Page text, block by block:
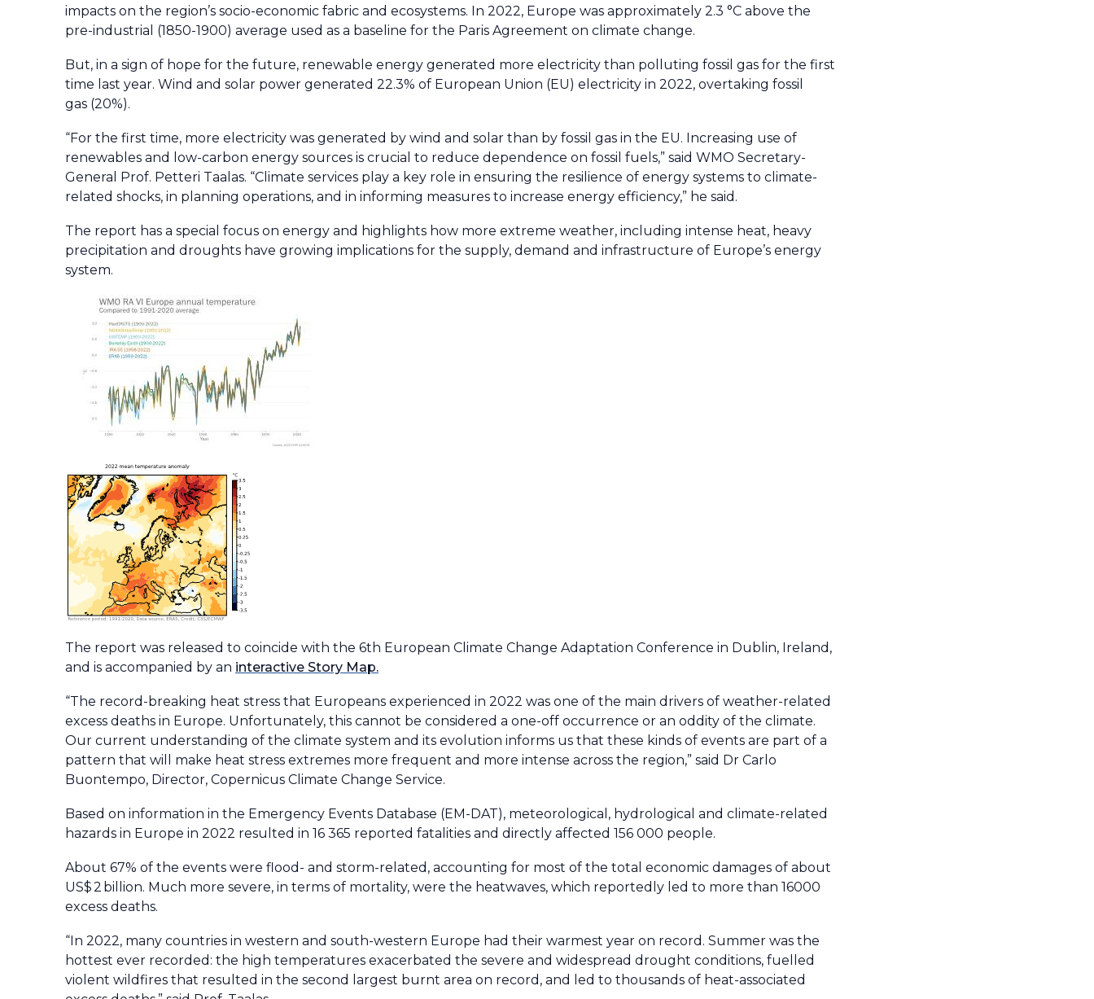
impacts on the region’s socio-economic fabric and ecosystems. In 2022, Europe was approximately 2.3 °C above the
pre-industrial (1850-1900) average used as a baseline for the Paris Agreement on climate change.
But, in a sign of hope for the future, renewable energy generated more electricity than polluting fossil gas for the first
time last year. Wind and solar power generated 22.3% of European Union (EU) electricity in 2022, overtaking fossil
gas (20%).
“For the first time, more electricity was generated by wind and solar than by fossil gas in the EU. Increasing use of
renewables and low-carbon energy sources is crucial to reduce dependence on fossil fuels,” said WMO Secretary-
General Prof. Petteri Taalas. “Climate services play a key role in ensuring the resilience of energy systems to climate-
related shocks, in planning operations, and in informing measures to increase energy efficiency,” he said.
The report has a special focus on energy and highlights how more extreme weather, including intense heat, heavy
precipitation and droughts have growing implications for the supply, demand and infrastructure of Europe’s energy
system.
The report was released to coincide with the 6th European Climate Change Adaptation Conference in Dublin, Ireland,
and is accompanied by an interactive Story Map.
“The record-breaking heat stress that Europeans experienced in 2022 was one of the main drivers of weather-related
excess deaths in Europe. Unfortunately, this cannot be considered a one-off occurrence or an oddity of the climate.
Our current understanding of the climate system and its evolution informs us that these kinds of events are part of a
pattern that will make heat stress extremes more frequent and more intense across the region,” said Dr Carlo
Buontempo, Director, Copernicus Climate Change Service.
Based on information in the Emergency Events Database (EM-DAT), meteorological, hydrological and climate-related
hazards in Europe in 2022 resulted in 16 365 reported fatalities and directly affected 156 000 people.
About 67% of the events were flood- and storm-related, accounting for most of the total economic damages of about
US$ 2 billion. Much more severe, in terms of mortality, were the heatwaves, which reportedly led to more than 16000
excess deaths.
“In 2022, many countries in western and south-western Europe had their warmest year on record. Summer was the
hottest ever recorded: the high temperatures exacerbated the severe and widespread drought conditions, fuelled
violent wildfires that resulted in the second largest burnt area on record, and led to thousands of heat-associated